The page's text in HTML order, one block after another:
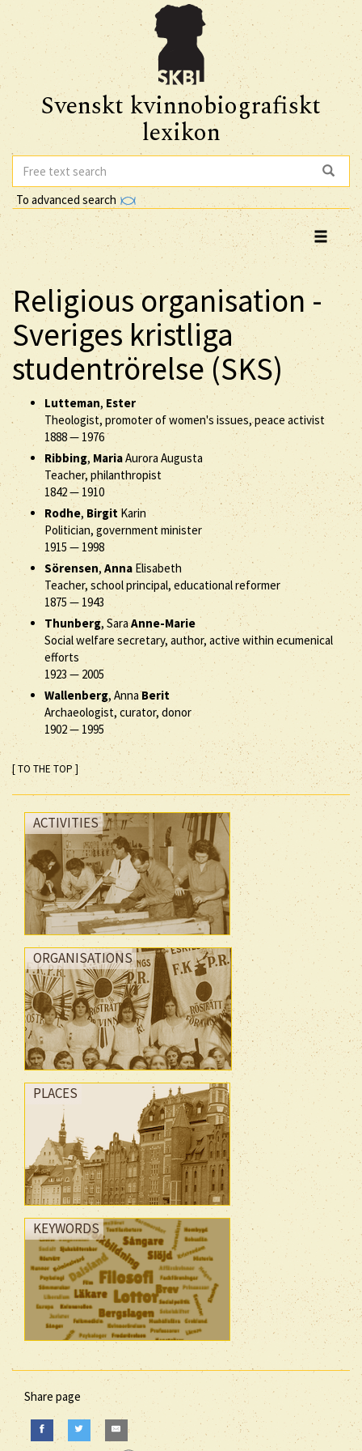
Svenskt kvinnobiografiskt
lexikon
To advanced search
Religious organisation -
Sveriges kristliga
studentrörelse (SKS)
Lutteman,Ester
Theologist, promoter of women's issues, peace activist
1888— 1976
Ribbing, MariaAurora Augusta
Teacher, philanthropist
1842— 1910
Rodhe, BirgitKarin
Politician, government minister
1915— 1998
Sörensen,AnnaElisabeth
Teacher, school principal, educational reformer
1875 — 1943
Thunberg, SaraAnne-Marie
Social welfare secretary, author, active within ecumenical
efforts
1923— 2005
Wallenberg, AnnaBerit
Archaeologist, curator, donor
1902— 1995
[ TO THE TOP ]
ACTIVITIES
ORGANISATIONS
PLACES
KEYWORDS
Share page